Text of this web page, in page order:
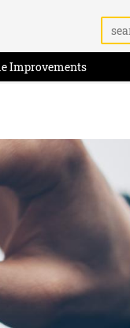
Improvements